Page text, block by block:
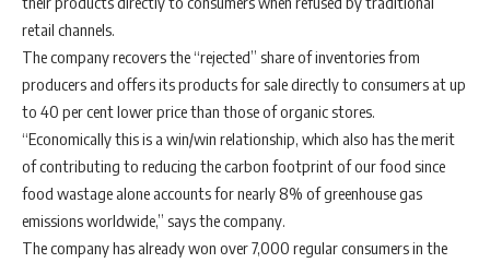
retail channels.
The company recovers the “rejected” share of inventories from
producers and offers its products for sale directly to consumers at up
to 40 per cent lower price than those of organic stores.
“Economically this is a win/win relationship, which also has the merit
of contributing to reducing the carbon footprint of our food since
food wastage alone accounts for nearly 8% of greenhouse gas
emissions worldwide,” says the company.
The company has already won over 7,000 regular consumers in the